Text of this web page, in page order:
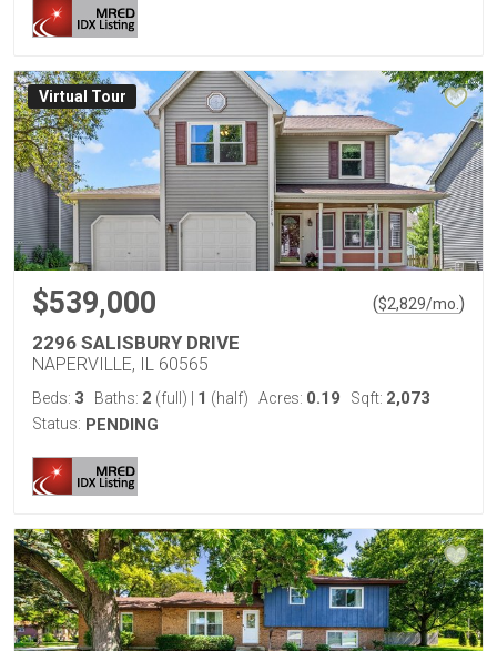
Virtual Tour
$539,000 ($2,829/mo. )
2296 SALISBURY DRIVE
NAPERVILLE, IL 60565
Beds: 3 Baths: 2 (full) 1 (half) Acres: 0.19 Sqft: 2,073
Status: PENDING